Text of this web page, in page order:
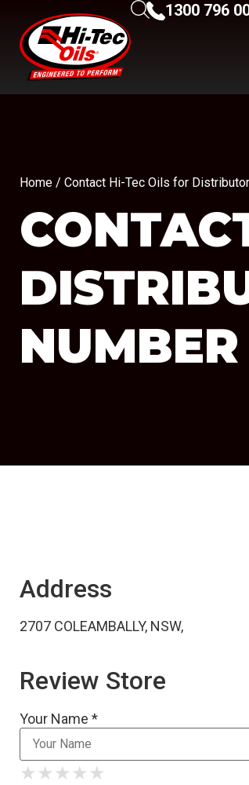
1300 796
Home / Contact Hi-Tec Oils for
NUMBER
Address
2707 COLEAMBALLY, NSW,
Review Store
Your Name *
★
★ ★
★ ★ ★
★ ★ ★ ★
★ ★ ★ ★ ★